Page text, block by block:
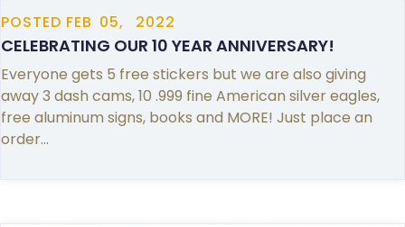
POSTED FEB 05, 2022
CELEBRATING OUR 10 YEAR ANNIVERSARY!
Everyone gets 5 free stickers but we are also giving
away 3 dash cams, 10 .999 fine American silver eagles,
free aluminum signs, books and MORE! Just place an
order…